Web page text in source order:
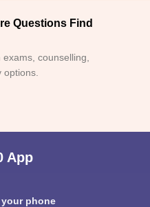
Questions Find
counselling,
App
phone